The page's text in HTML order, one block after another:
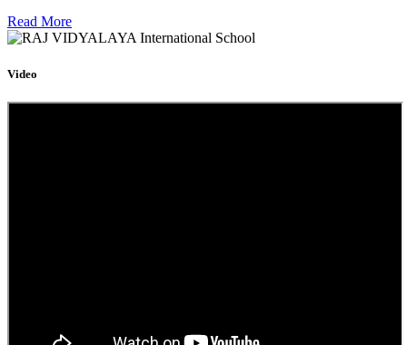
Read More
Video